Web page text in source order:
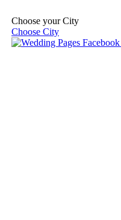
Choose your City
Choose City